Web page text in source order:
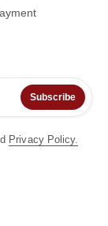
Subscribe
Privacy Policy.